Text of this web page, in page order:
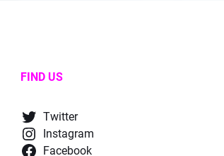
FIND US
Twitter
Instagram
Facebook